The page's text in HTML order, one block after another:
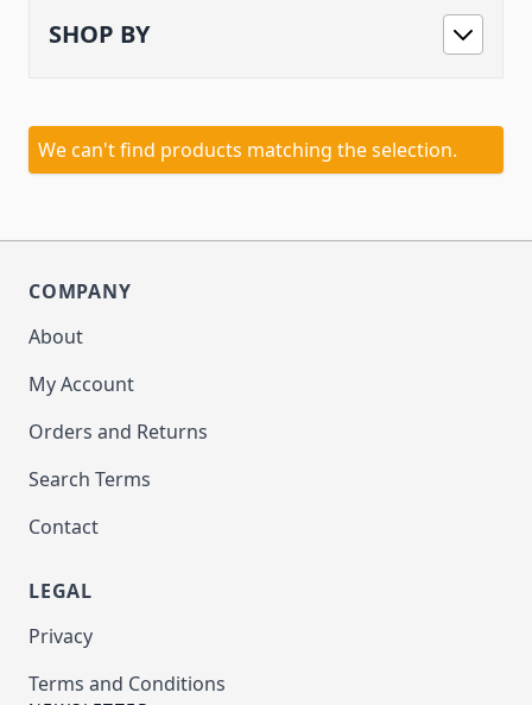
SHOP BY
We can't find products matching the selection.
COMPANY
About
My Account
Orders and Returns
Search Terms
Contact
LEGAL
Privacy
Terms and Conditions